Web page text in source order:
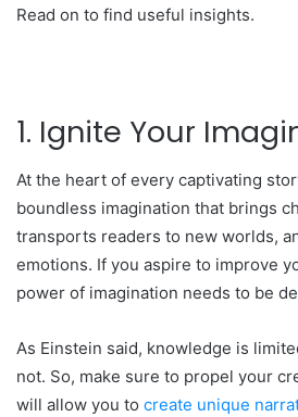
Read on to find useful insights.
1. Ignite Your
At the heart of every captivating
boundless imagination that brings
transports readers to new worlds,
emotions. If you aspire to improve
power of imagination needs to be
As Einstein said, knowledge is
not. So, make sure to propel your
will allow you to create unique